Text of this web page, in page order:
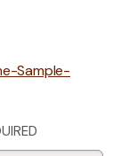
Sample-